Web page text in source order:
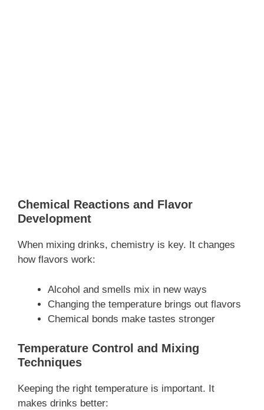
Chemical Reactions and Flavor
Development
When mixing drinks, chemistry is key. It changes
how flavors work:
Alcohol and smells mix in new ways
Changing the temperature brings out flavors
Chemical bonds make tastes stronger
Temperature Control and Mixing
Techniques
Keeping the right temperature is important. It
makes drinks better: